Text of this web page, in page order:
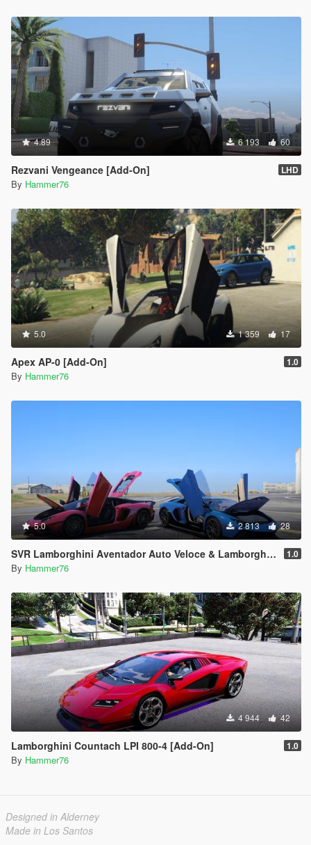
4.89 6 193 60
Rezvani Vengeance [Add-On] LHD
By Hammer76
5.0 1 359 17
Apex AP-0 [Add-On] 1.0
By Hammer76
5.0 2 813 28
SVR Lamborghini Aventador Auto Veloce & Lamborghini Aventador LP780-4 Ultimae [Add-On | Legacy | Enhanced] 1.0
By Hammer76
4 944 42
Lamborghini Countach LPI 800-4 [Add-On] 1.0
By Hammer76
Designed in Alderney
Made in Los Santos